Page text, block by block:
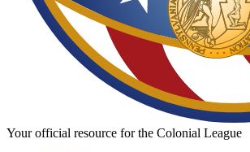
Your official resource for the Colonial League